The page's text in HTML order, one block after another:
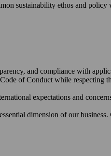
sustainability ethos and
and compliance with
of Conduct while respecting
expectations and
dimension of our